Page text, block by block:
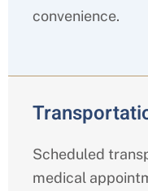
convenience.
Scheduled
medical